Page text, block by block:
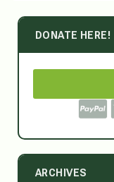
DONATE HERE!
ARCHIVES